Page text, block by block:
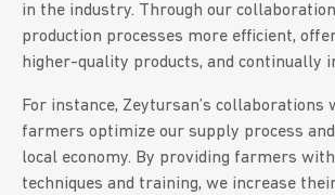
in the industry. Through our
production processes more efficient,
higher-quality products, and continually
For instance, Zeytursan’s collaborations
farmers optimize our supply process
local economy. By providing farmers
techniques and training, we increase